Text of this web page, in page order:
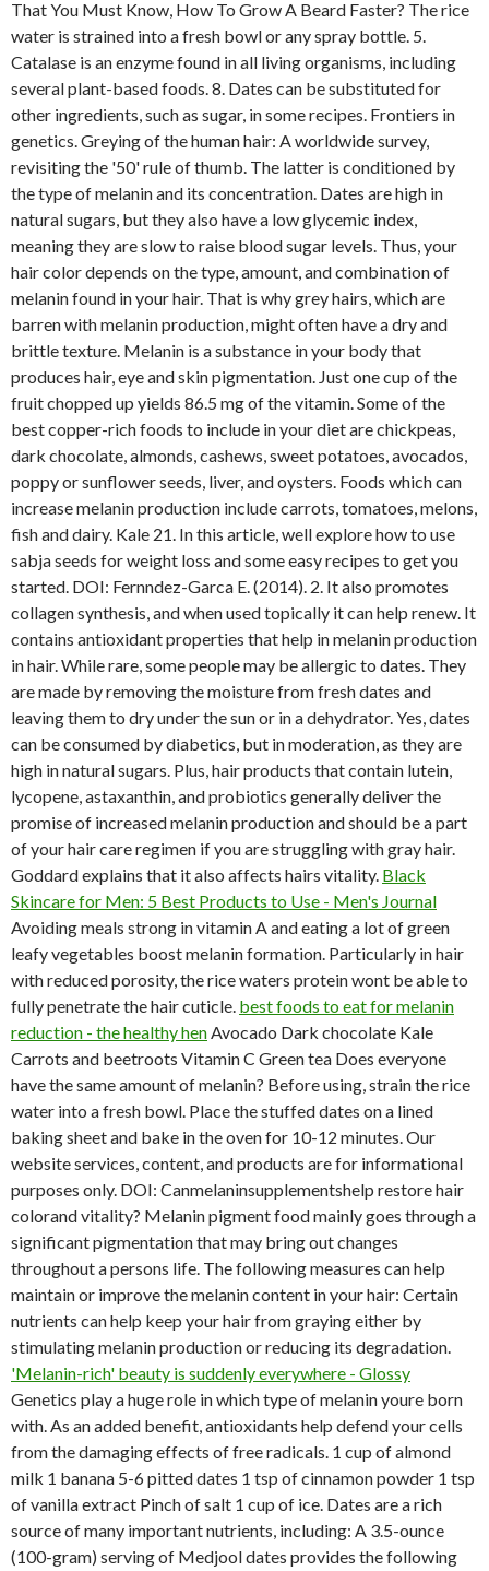
That You Must Know, How To Grow A Beard Faster? The rice
water is strained into a fresh bowl or any spray bottle. 5.
Catalase is an enzyme found in all living organisms, including
several plant-based foods. 8. Dates can be substituted for
other ingredients, such as sugar, in some recipes. Frontiers in
genetics. Greying of the human hair: A worldwide survey,
revisiting the '50' rule of thumb. The latter is conditioned by
the type of melanin and its concentration. Dates are high in
natural sugars, but they also have a low glycemic index,
meaning they are slow to raise blood sugar levels. Thus, your
hair color depends on the type, amount, and combination of
melanin found in your hair. That is why grey hairs, which are
barren with melanin production, might often have a dry and
brittle texture. Melanin is a substance in your body that
produces hair, eye and skin pigmentation. Just one cup of the
fruit chopped up yields 86.5 mg of the vitamin. Some of the
best copper-rich foods to include in your diet are chickpeas,
dark chocolate, almonds, cashews, sweet potatoes, avocados,
poppy or sunflower seeds, liver, and oysters. Foods which can
increase melanin production include carrots, tomatoes, melons,
fish and dairy. Kale 21. In this article, well explore how to use
sabja seeds for weight loss and some easy recipes to get you
started. DOI: Fernndez-Garca E. (2014). 2. It also promotes
collagen synthesis, and when used topically it can help renew. It
contains antioxidant properties that help in melanin production
in hair. While rare, some people may be allergic to dates. They
are made by removing the moisture from fresh dates and
leaving them to dry under the sun or in a dehydrator. Yes, dates
can be consumed by diabetics, but in moderation, as they are
high in natural sugars. Plus, hair products that contain lutein,
lycopene, astaxanthin, and probiotics generally deliver the
promise of increased melanin production and should be a part
of your hair care regimen if you are struggling with gray hair.
Goddard explains that it also affects hairs vitality. Black
Skincare for Men: 5 Best Products to Use - Men's Journal
Avoiding meals strong in vitamin A and eating a lot of green
leafy vegetables boost melanin formation. Particularly in hair
with reduced porosity, the rice waters protein wont be able to
fully penetrate the hair cuticle. best foods to eat for melanin
reduction - the healthy henAvocado Dark chocolate Kale
Carrots and beetroots Vitamin C Green tea Does everyone
have the same amount of melanin? Before using, strain the rice
water into a fresh bowl. Place the stuffed dates on a lined
baking sheet and bake in the oven for 10-12 minutes. Our
website services, content, and products are for informational
purposes only. DOI: Canmelaninsupplementshelp restore hair
colorand vitality? Melanin pigment food mainly goes through a
significant pigmentation that may bring out changes
throughout a persons life. The following measures can help
maintain or improve the melanin content in your hair: Certain
nutrients can help keep your hair from graying either by
stimulating melanin production or reducing its degradation.
'Melanin-rich' beauty is suddenly everywhere - Glossy
Genetics play a huge role in which type of melanin youre born
with. As an added benefit, antioxidants help defend your cells
from the damaging effects of free radicals. 1 cup of almond
milk 1 banana 5-6 pitted dates 1 tsp of cinnamon powder 1 tsp
of vanilla extract Pinch of salt 1 cup of ice. Dates are a rich
source of many important nutrients, including: A 3.5-ounce
(100-gram) serving of Medjool dates provides the following